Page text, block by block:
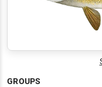
GROUPS